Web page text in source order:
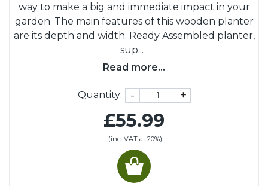
way to make a big and immediate impact in your
garden. The main features of this wooden planter
are its depth and width. Ready Assembled planter,
sup...
Read more...
Quantity: - +
£55.99
(inc. VAT at 20%)